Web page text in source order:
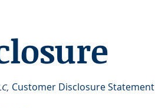
Customer Disclosure Statement